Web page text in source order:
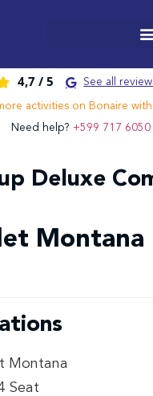
4,7 / 5 See all
activities on Bonaire with
Need help? +599 717 6050
Deluxe
Montana
Montana
Seat